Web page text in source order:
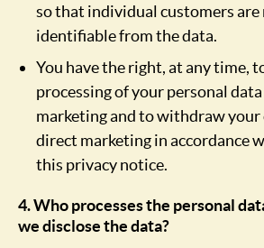
so that individual customers are
identifiable from the data.
You have the right, at any time,
processing of your personal
marketing and to withdraw your
direct marketing in accordance
this privacy notice.
4. Who processes the personal
we disclose the data?